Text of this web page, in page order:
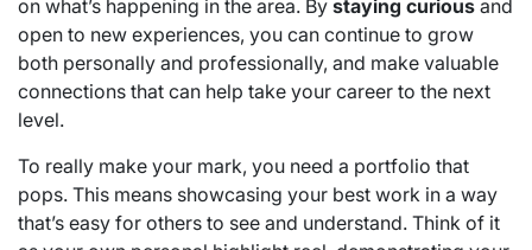
on what’s happening in the area. By staying curious and
open to new experiences, you can continue to grow
both personally and professionally, and make valuable
connections that can help take your career to the next
level.
To really make your mark, you need a portfolio that
pops. This means showcasing your best work in a way
that’s easy for others to see and understand. Think of it